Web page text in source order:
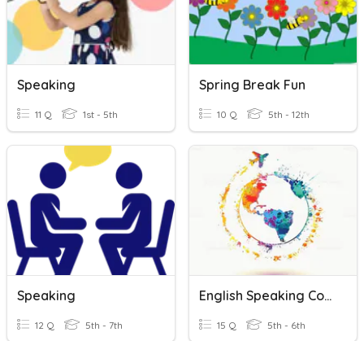
Speaking
11 Q 1st - 5th
Spring Break Fun
10 Q 5th - 12th
Speaking
12 Q 5th - 7th
English Speaking Countries
15 Q 5th - 6th